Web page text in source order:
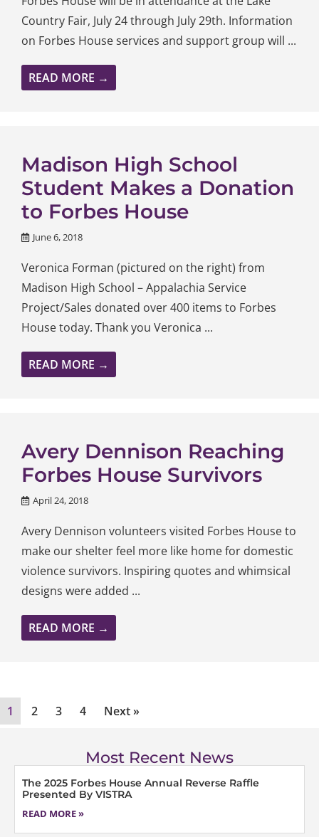
Country Fair, July 24 through July 29th. Information
on Forbes House services and support group will ...
READ MORE →
Madison High School
Student Makes a Donation
to Forbes House
June 6, 2018
Veronica Forman (pictured on the right) from
Madison High School – Appalachia Service
Project/Sales donated over 400 items to Forbes
House today. Thank you Veronica ...
READ MORE →
Avery Dennison Reaching
Forbes House Survivors
April 24, 2018
Avery Dennison volunteers visited Forbes House to
make our shelter feel more like home for domestic
violence survivors. Inspiring quotes and whimsical
designs were added ...
READ MORE →
1 2 3 4 Next »
Most Recent News
The 2025 Forbes House Annual Reverse Raffle
Presented By VISTRA
READ MORE »